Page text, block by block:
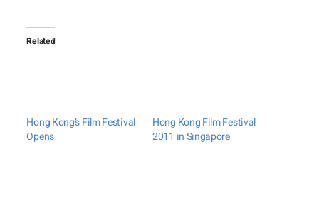
Related
Hong Kong’s Film Festival
Opens
Hong Kong Film Festival
2011 in Singapore